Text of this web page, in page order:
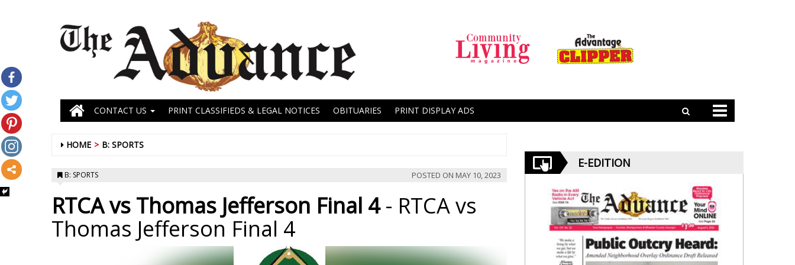
CONTACT US PRINT CLASSIFIEDS & LEGAL NOTICES OBITUARIES PRINT DISPLAY ADS
HOME B: SPORTS
B: SPORTS POSTED ON MAY 10, 2023
RTCA vs Thomas Jefferson Final 4- RTCA vs
Thomas Jefferson Final 4
E-EDITION